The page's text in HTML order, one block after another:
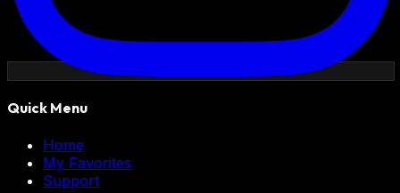
Quick Menu
Home
My Favorites
Support